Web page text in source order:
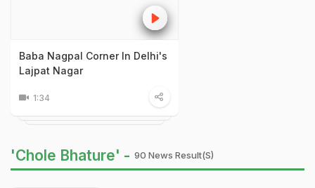
Baba Nagpal Corner In Delhi's
Lajpat Nagar
1:34
'Chole Bhature' - 90 News Result(s)